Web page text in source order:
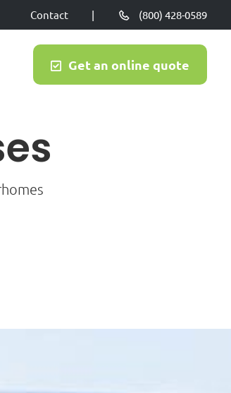
Contact | (800) 428-0589
Get an online quote